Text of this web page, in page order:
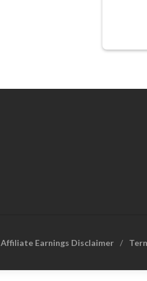
Affiliate Earnings Disclaimer